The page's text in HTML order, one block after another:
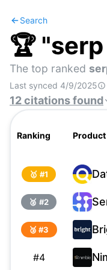
Search
🏆 "
The top ranked
Last synced 4/9/2025
12citationsfound
Ranking Product
🥇 #1
🥈 #2
🥉 #3
#4